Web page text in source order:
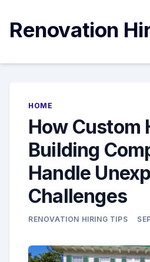
content
Renovation
HOME
How Custom
Building
Handle
Challenges
RENOVATION HIRING TIPS